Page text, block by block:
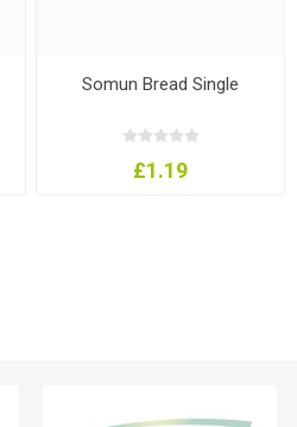
Somun Bread Single
£1.19